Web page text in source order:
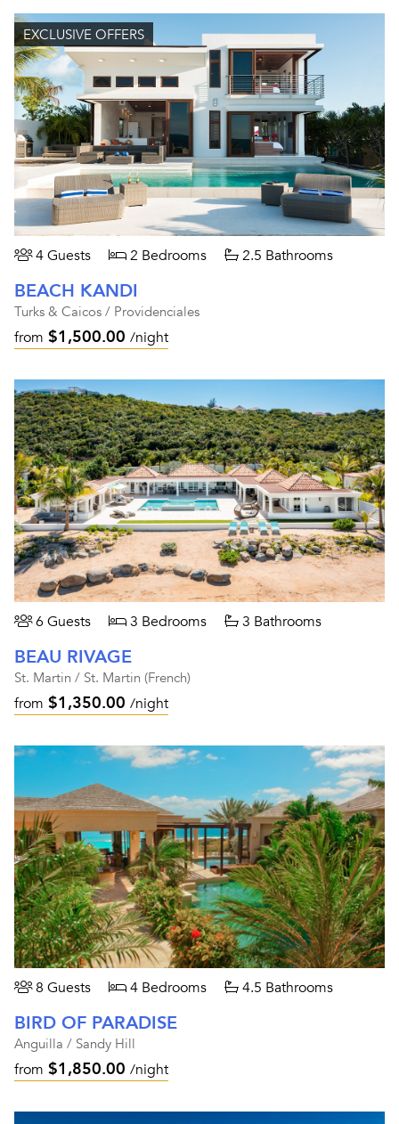
EXCLUSIVE OFFERS
4 Guests 2 Bedrooms 2.5 Bathrooms
BEACH KANDI
Turks & Caicos / Providenciales
from $1,500.00 /night
6 Guests 3 Bedrooms 3 Bathrooms
BEAU RIVAGE
St. Martin / St. Martin (French)
from $1,350.00 /night
8 Guests 4 Bedrooms 4.5 Bathrooms
BIRD OF PARADISE
Anguilla / Sandy Hill
from $1,850.00 /night